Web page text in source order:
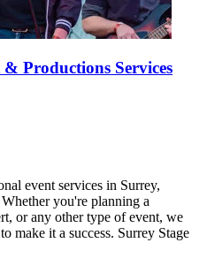
Productions Services
event services in Surrey,
you're planning a
or any other type of event, we
make it a success. Surrey Stage